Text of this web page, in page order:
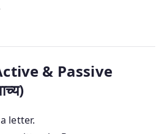
& Passive
letter.